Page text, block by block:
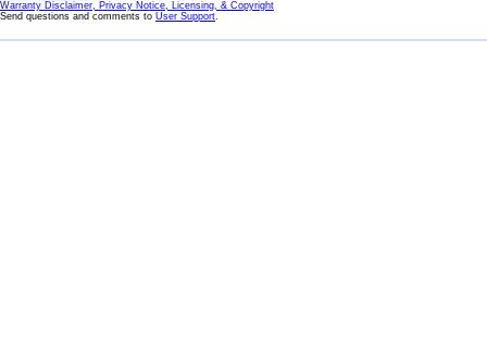
Warranty Disclaimer, Privacy Notice, Licensing, & Copyright
Send questions and comments to User Support.